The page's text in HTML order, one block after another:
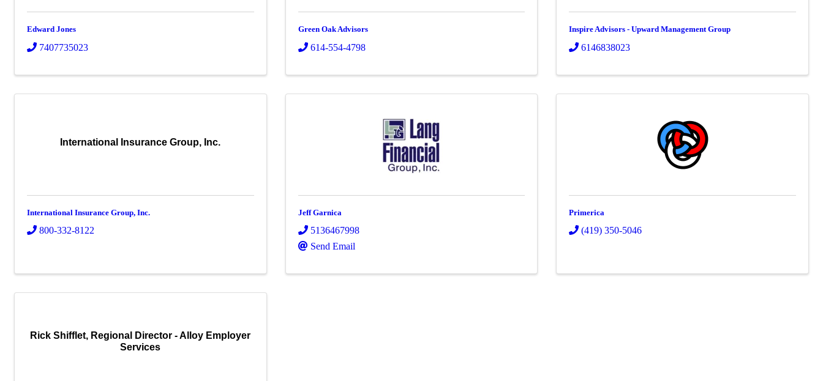
Edward Jones
7407735023
Green Oak Advisors
614-554-4798
Inspire Advisors - Upward Management Group
6146838023
International Insurance Group, Inc.
International Insurance Group, Inc.
800-332-8122
Jeff Garnica
5136467998
Send Email
Primerica
(419) 350-5046
Rick Shifflet, Regional Director - Alloy Employer
Services